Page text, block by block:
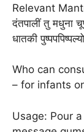
Relevant
दंतपालीं तु मधुना
धातकी
Who can
– for infants
Usage: Pour